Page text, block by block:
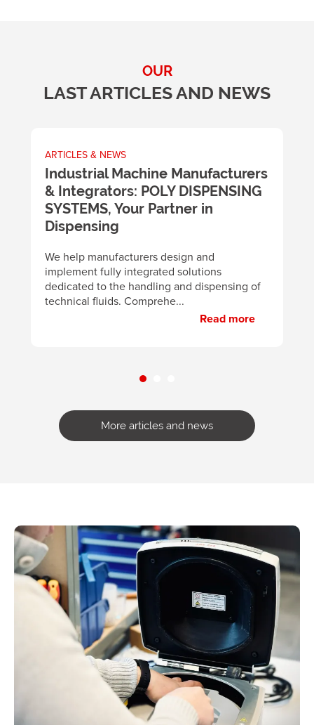
OUR
LAST ARTICLES AND NEWS
ARTICLES & NEWS
Industrial Machine Manufacturers
& Integrators: POLY DISPENSING
SYSTEMS, Your Partner in
Dispensing
We help manufacturers design and
implement fully integrated solutions
dedicated to the handling and dispensing of
technical fluids. Comprehe...
Read more
More articles and news